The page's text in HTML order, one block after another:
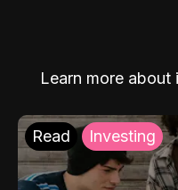
Learn more about
Read Investing